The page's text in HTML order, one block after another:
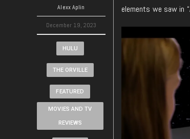
Alexx Aplin
December 19, 2023
HULU
THE ORVILLE
FEATURED
MOVIES AND TV
REVIEWS
elements we saw in